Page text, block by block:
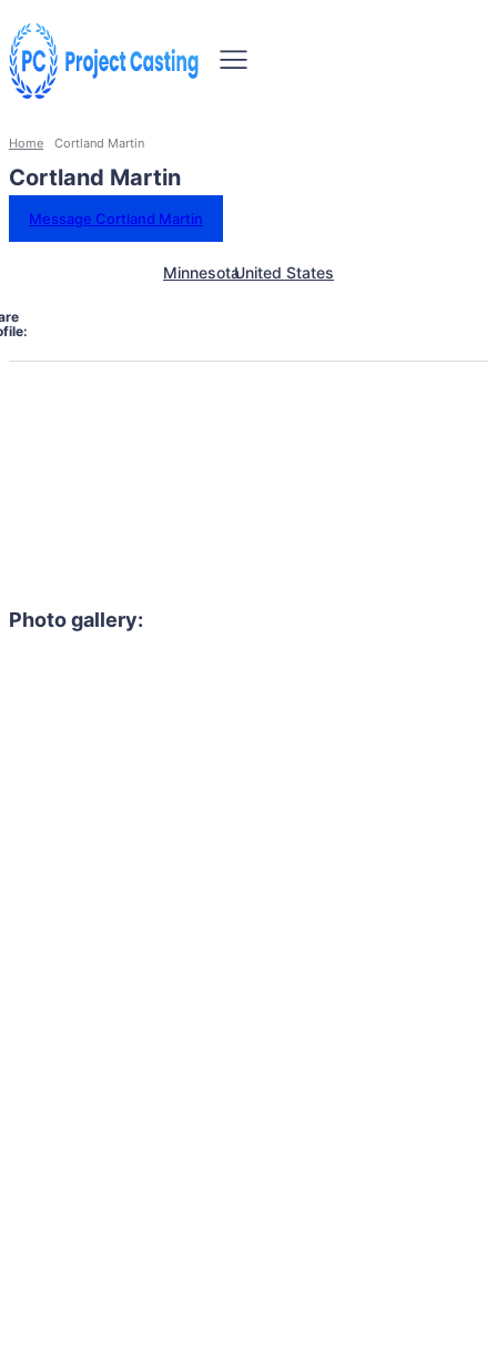
Home Cortland Martin
Cortland Martin
Message Cortland Martin
MinnesotaUnited States
Photo gallery: